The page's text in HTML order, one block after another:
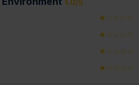
1.0/5
★☆☆☆☆
★☆☆☆☆
★☆☆☆☆
★☆☆☆☆